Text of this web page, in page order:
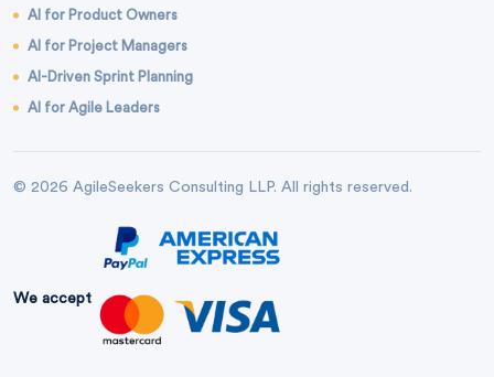
AI for Product Owners
AI for Project Managers
AI-Driven Sprint Planning
AI for Agile Leaders
© 2026 AgileSeekers Consulting LLP. All rights reserved.
We accept